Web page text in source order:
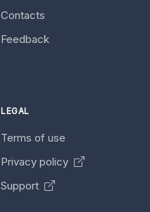
Contacts
Feedback
LEGAL
Terms of use
Privacy policy
Support